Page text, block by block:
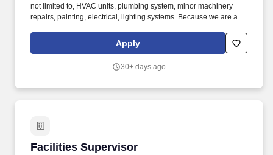
not limited to, HVAC units, plumbing system, minor machinery
repairs, painting, electrical, lighting systems. Because we are a
resources to facilitate innovative ideas and we’re looking to add a
Facility Maintenance Supervisor to our team.
Apply
30+ days ago
Facilities Supervisor
Facilities Supervisor